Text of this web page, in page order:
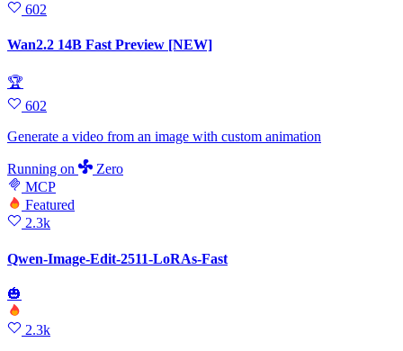
602
Wan2.2 14B Fast Preview [NEW]
🏆
602
Generate a video from an image with custom animation
Running on
Zero
MCP
Featured
2.3k
Qwen-Image-Edit-2511-LoRAs-Fast
🎃
2.3k